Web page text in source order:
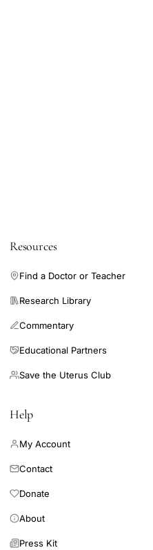
Resources
Find a Doctor or Teacher
Research Library
Commentary
Educational Partners
Save the Uterus Club
Help
My Account
Contact
Donate
About
Press Kit